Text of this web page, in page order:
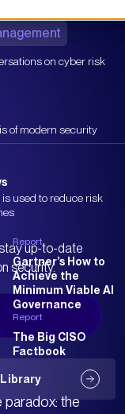
on cyber risk
of modern security
used to reduce risk
Report
Gartner’s How to
Achieve the
Minimum Viable AI
Governance
Report
The Big CISO
Factbook
up-to-date
security.
the